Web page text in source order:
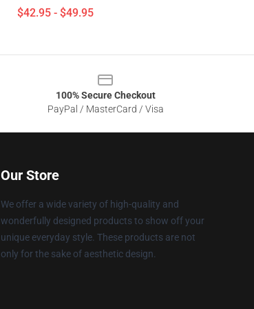
$42.95 - $49.95
100% Secure Checkout
PayPal / MasterCard / Visa
Our Store
We offer a wide variety of high-quality and
wonderfully designed products to show off your
unique everyday style. These products are not
only for the sake of aesthetic design.